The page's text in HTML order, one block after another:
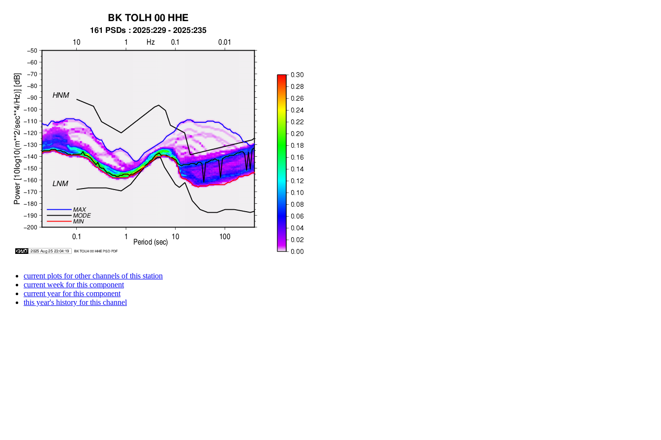
current plots for other channels of this station
current week for this component
current year for this component
this year's history for this channel